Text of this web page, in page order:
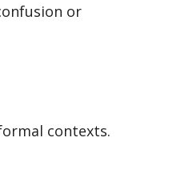
or
contexts.